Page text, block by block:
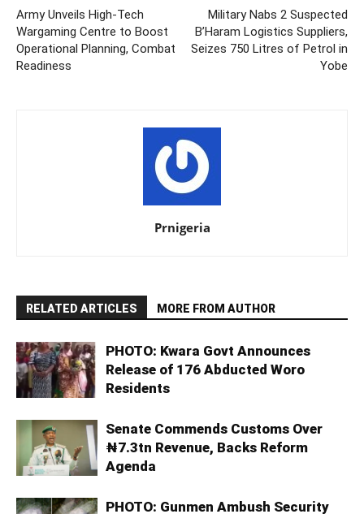
Army Unveils High-Tech
Wargaming Centre to Boost
Operational Planning, Combat
Readiness
Military Nabs 2 Suspected
B’Haram Logistics Suppliers,
Seizes 750 Litres of Petrol in
Yobe
Prnigeria
RELATED ARTICLES MORE FROM AUTHOR
PHOTO: Kwara Govt Announces
Release of 176 Abducted Woro
Residents
Senate Commends Customs Over
₦7.3tn Revenue, Backs Reform
Agenda
PHOTO: Gunmen Ambush Security